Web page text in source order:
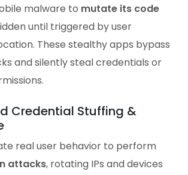
malware to mutate its code
until triggered by user
These stealthy apps bypass
and silently steal credentials or
Credential Stuffing &
real user behavior to perform
attacks, rotating IPs and devices